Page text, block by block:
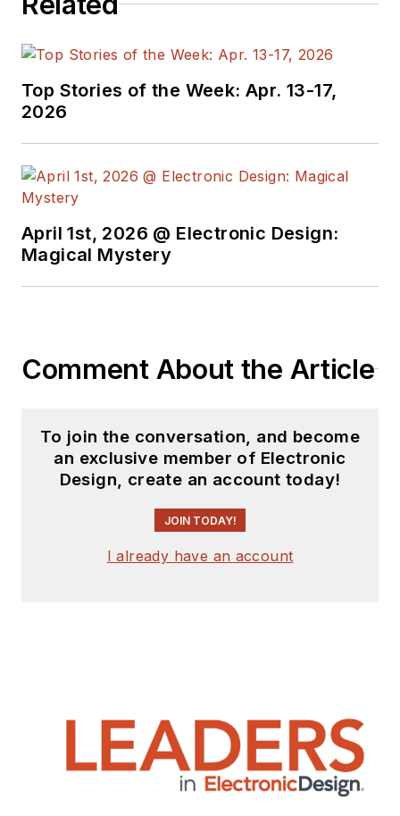
Top Stories of the Week: Apr. 13-17,
2026
April 1st, 2026 @ Electronic Design:
Magical Mystery
Comment About the Article
To join the conversation, and become
an exclusive member of Electronic
Design, create an account today!
JOIN TODAY!
I already have an account